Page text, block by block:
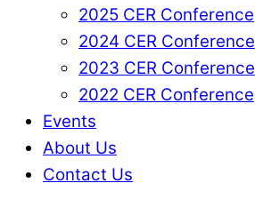
2025 CER Conference
2024 CER Conference
2023 CER Conference
2022 CER Conference
Events
About Us
Contact Us